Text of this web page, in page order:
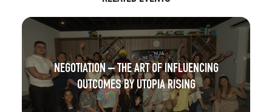
NEGOTIATION – THE ART OF INFLUENCING
OUTCOMES BY UTOPIA RISING